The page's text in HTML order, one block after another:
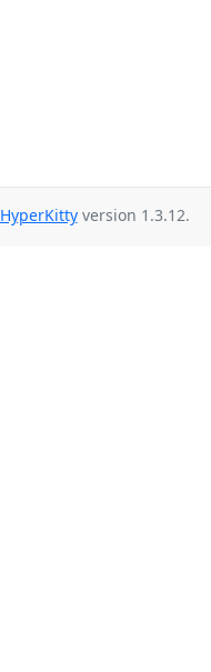
HyperKittyversion 1.3.12.